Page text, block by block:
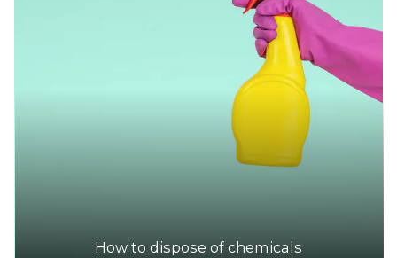
How to dispose of chemicals